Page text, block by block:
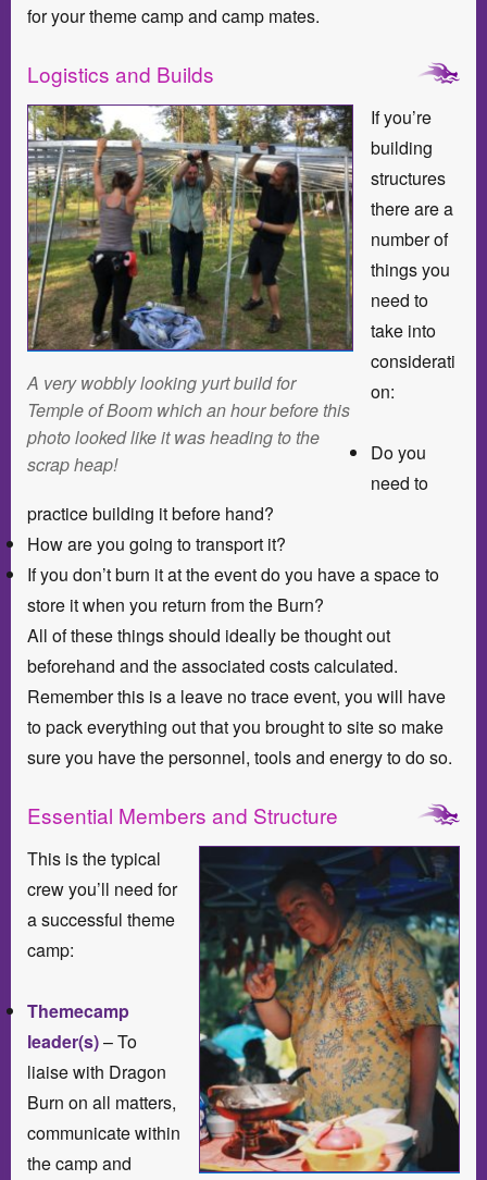
for your theme camp and camp mates.
Logistics and Builds
A very wobbly looking yurt build for
Temple of Boom which an hour before this
photo looked like it was heading to the
scrap heap!
If you’re
building
structures
there are a
number of
things you
need to
take into
considerati
on:
Do you
need to
practice building it before hand?
How are you going to transport it?
If you don’t burn it at the event do you have a space to
store it when you return from the Burn?
All of these things should ideally be thought out
beforehand and the associated costs calculated.
Remember this is a leave no trace event, you will have
to pack everything out that you brought to site so make
sure you have the personnel, tools and energy to do so.
Essential Members and Structure
This is the typical
crew you’ll need for
a successful theme
camp:
Themecamp
leader(s)– To
liaise with Dragon
Burn on all matters,
communicate within
the camp and